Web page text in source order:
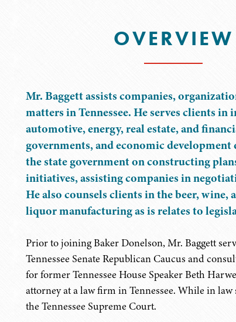
OVERVIEW
Mr. Baggett assists companies,
matters in Tennessee. He serves clients
automotive, energy, real estate, and
governments, and economic
the state government on constructing
initiatives, assisting companies in
He also counsels clients in the beer,
liquor manufacturing as is relates to
Prior to joining Baker Donelson, Mr. Baggett
Tennessee Senate Republican Caucus and
for former Tennessee House Speaker Beth
attorney at a law firm in Tennessee. While in
the Tennessee Supreme Court.